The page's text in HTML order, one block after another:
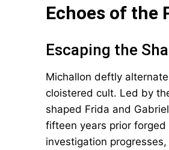
Echoes of the
Escaping the
Michallon deftly
cloistered cult. Led by
shaped Frida and
fifteen years prior
investigation